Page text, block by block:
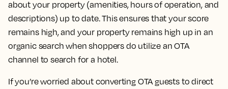
about your property (amenities, hours of operation, and
descriptions) up to date. This ensures that your score
remains high, and your property remains high up in an
organic search when shoppers do utilize an OTA
channel to search for a hotel.
If you’re worried about converting OTA guests to direct